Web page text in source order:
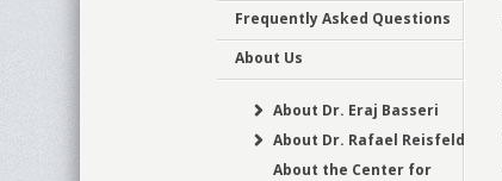
Frequently Asked Questions
About Us
About Dr. Eraj Basseri
About Dr. Rafael Reisfeld
About the Center for